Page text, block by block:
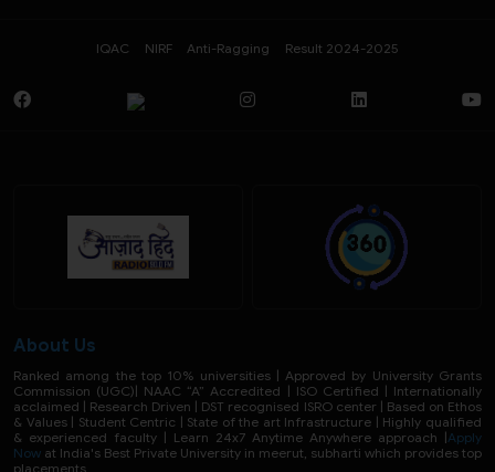
IQAC NIRF Anti-Ragging Result 2024-2025
About Us
Ranked among the top 10% universities | Approved by University Grants
Commission (UGC)| NAAC “A” Accredited | ISO Certified | Internationally
acclaimed | Research Driven | DST recognised ISRO center | Based on Ethos
& Values | Student Centric | State of the art Infrastructure | Highly qualified
& experienced faculty | Learn 24x7 Anytime Anywhere approach | Apply
Now at India's Best Private University in meerut, subharti which provides top
placements.